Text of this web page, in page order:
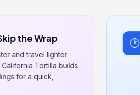
the Wrap
and travel lighter
Tortilla builds
for a quick,
🕐